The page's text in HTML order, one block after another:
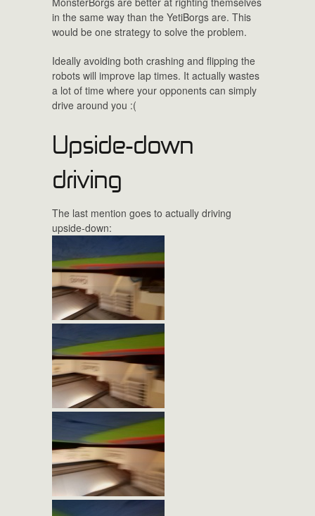
in the same way than the YetiBorgs are. This
would be one strategy to solve the problem.
Ideally avoiding both crashing and flipping the
robots will improve lap times. It actually wastes
a lot of time where your opponents can simply
drive around you :(
Upside-down
driving
The last mention goes to actually driving
upside-down: